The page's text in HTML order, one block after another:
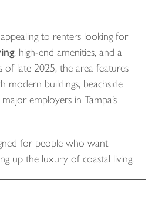
to renters looking for
, high-end amenities, and a
of late 2025, the area features
modern buildings, beachside
employers in Tampa’s
for people who want
up the luxury of coastal living.